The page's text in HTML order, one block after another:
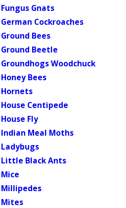
Fungus Gnats
German Cockroaches
Ground Bees
Ground Beetle
Groundhogs Woodchuck
Honey Bees
Hornets
House Centipede
House Fly
Indian Meal Moths
Ladybugs
Little Black Ants
Mice
Millipedes
Mites